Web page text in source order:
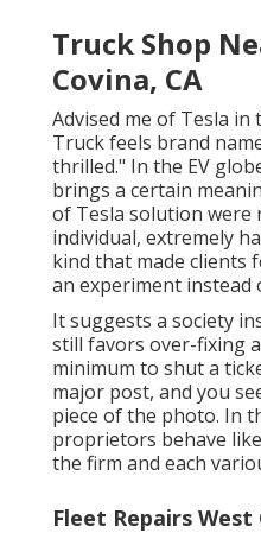
Truck Shop
Covina, CA
Advised me of Tesla in
Truck feels brand
thrilled." In the EV
brings a certain
of Tesla solution were
individual, extremely
kind that made clients
an experiment instead
It suggests a society
still favors over-fixing
minimum to shut a
major post, and you
piece of the photo. In
proprietors behave
the firm and each
Fleet Repairs West